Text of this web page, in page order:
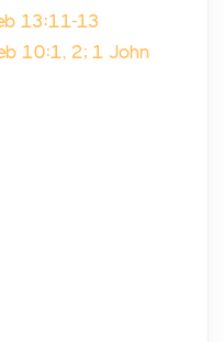
13:11-13
10:1, 2; 1 John